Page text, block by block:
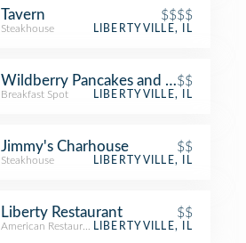
Tavern $$$$
Steakhouse LIBERTYVILLE, IL
Wildberry Pancakes and Café
$$
Breakfast Spot LIBERTYVILLE, IL
Jimmy's Charhouse $$
Steakhouse LIBERTYVILLE, IL
Liberty Restaurant $$
American RestaurantLIBERTYVILLE, IL